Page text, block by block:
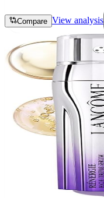
Compare View analysis